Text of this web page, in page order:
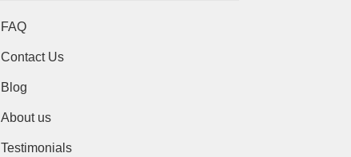
FAQ
Contact Us
Blog
About us
Testimonials